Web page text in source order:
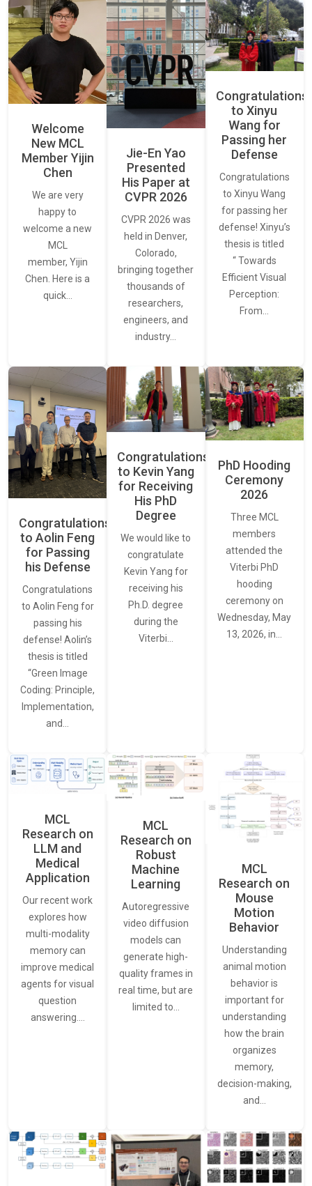
Welcome
New MCL
Member Yijin
Chen
We are very
happy to
welcome a new
MCL
member, Yijin
Chen. Here is a
quick…
Jie-En Yao
Presented
His Paper at
CVPR 2026
CVPR 2026 was
held in Denver,
Colorado,
bringing together
thousands of
researchers,
engineers, and
industry…
Congratulations
to Xinyu
Wang for
Passing her
Defense
Congratulations
to Xinyu Wang
for passing her
defense! Xinyu’s
thesis is titled
“ Towards
Efficient Visual
Perception:
From…
Congratulations
to Aolin Feng
for Passing
his Defense
Congratulations
to Aolin Feng for
passing his
defense! Aolin’s
thesis is titled
“Green Image
Coding: Principle,
Implementation,
and…
Congratulations
to Kevin Yang
for Receiving
His PhD
Degree
We would like to
congratulate
Kevin Yang for
receiving his
Ph.D. degree
during the
Viterbi…
PhD Hooding
Ceremony
2026
Three MCL
members
attended the
Viterbi PhD
hooding
ceremony on
Wednesday, May
13, 2026, in…
MCL
Research on
LLM and
Medical
Application
Our recent work
explores how
multi-modality
memory can
improve medical
agents for visual
question
answering.…
MCL
Research on
Robust
Machine
Learning
Autoregressive
video diffusion
models can
generate high-
quality frames in
real time, but are
limited to…
MCL
Research on
Mouse
Motion
Behavior
Understanding
animal motion
behavior is
important for
understanding
how the brain
organizes
memory,
decision-making,
and…